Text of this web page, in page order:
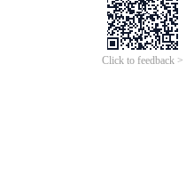
Click to feedback >